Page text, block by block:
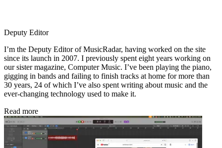
Deputy Editor
I’m the Deputy Editor of MusicRadar, having worked on the site
since its launch in 2007. I previously spent eight years working on
our sister magazine, Computer Music. I’ve been playing the piano,
gigging in bands and failing to finish tracks at home for more than
30 years, 24 of which I’ve also spent writing about music and the
ever-changing technology used to make it.
Read more